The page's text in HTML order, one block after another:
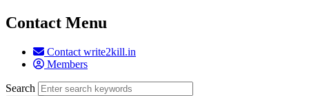
Contact Menu
Contact write2kill.in
Members
Search